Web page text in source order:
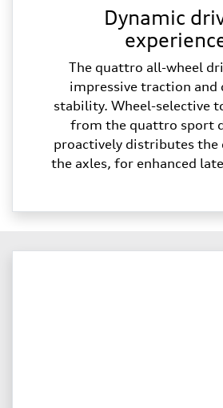
Dynamic
The quattro all-wheel
impressive traction and
stability. Wheel-selective
from the quattro sport
proactively distributes the
the axles, for enhanced